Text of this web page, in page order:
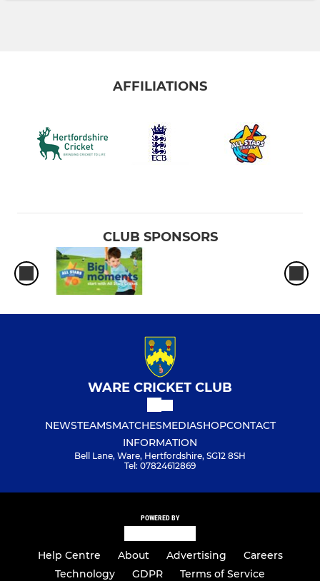
AFFILIATIONS
CLUB SPONSORS
WARE CRICKET CLUB
NEWSTEAMSMATCHESMEDIASHOPCONTACT
INFORMATION
Bell Lane, Ware, Hertfordshire, SG12 8SH
Tel: 07824612869
POWERED BY
Help Centre About Advertising
Careers
Technology
GDPR Terms of Service